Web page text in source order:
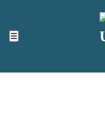
☰
ACCESSIBILITY TOOLS
Top